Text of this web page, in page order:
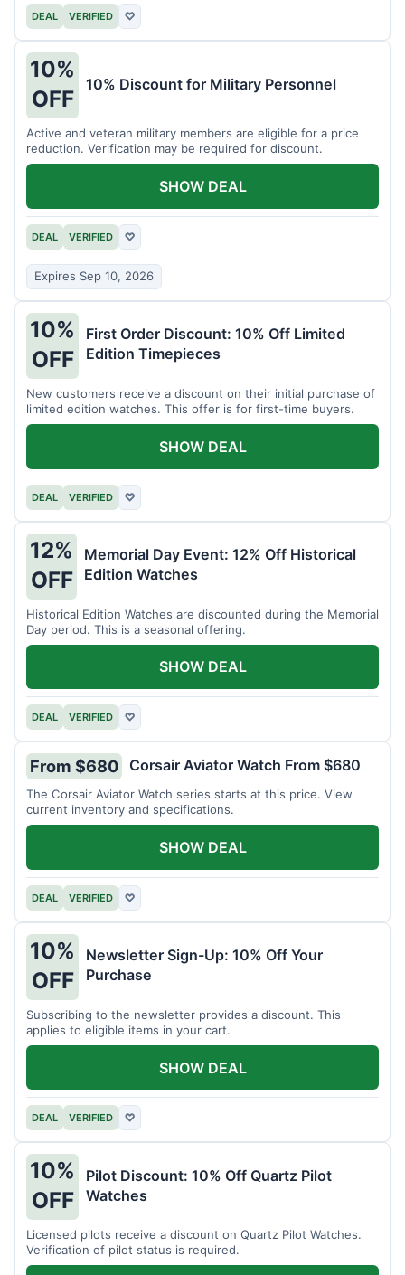
DEAL VERIFIED ♡
10%
OFF
10% Discount for Military Personnel
Active and veteran military members are eligible for a price
reduction. Verification may be required for discount.
DEAL VERIFIED ♡
Expires Sep 10, 2026
SHOW DEAL
10%
OFF
First Order Discount: 10% Off Limited
Edition Timepieces
New customers receive a discount on their initial purchase of
limited edition watches. This offer is for first-time buyers.
DEAL VERIFIED ♡
SHOW DEAL
12%
OFF
Memorial Day Event: 12% Off Historical
Edition Watches
Historical Edition Watches are discounted during the Memorial
Day period. This is a seasonal offering.
DEAL VERIFIED ♡
SHOW DEAL
From $680 Corsair Aviator Watch From $680
The Corsair Aviator Watch series starts at this price. View
current inventory and specifications.
DEAL VERIFIED ♡
SHOW DEAL
10%
OFF
Newsletter Sign-Up: 10% Off Your
Purchase
Subscribing to the newsletter provides a discount. This
applies to eligible items in your cart.
DEAL VERIFIED ♡
SHOW DEAL
10%
OFF
Pilot Discount: 10% Off Quartz Pilot
Watches
Licensed pilots receive a discount on Quartz Pilot Watches.
Verification of pilot status is required.